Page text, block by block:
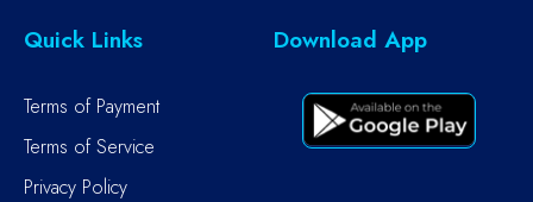
Quick Links
Terms of Payment
Terms of Service
Privacy Policy
Download App